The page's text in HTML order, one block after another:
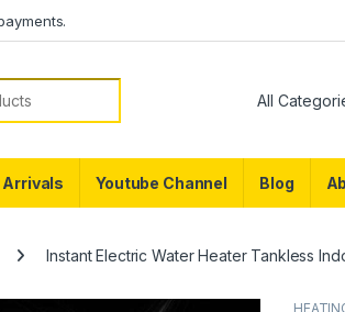
Arrivals Youtube Channel Blog
Instant Electric Water Heater Tankless